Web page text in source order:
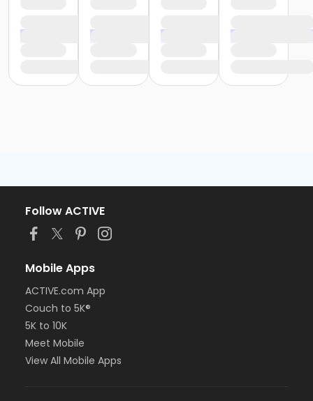
Follow ACTIVE
Mobile Apps
ACTIVE.com App
Couch to 5K®
5K to 10K
Meet Mobile
View All Mobile Apps